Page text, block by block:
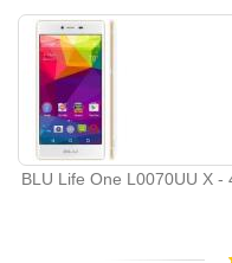
BLU Life One L0070UU X -